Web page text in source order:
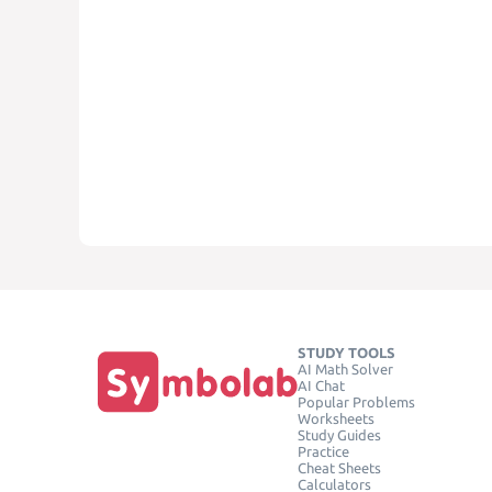
STUDY TOOLS
AI Math Solver
AI Chat
Popular Problems
Worksheets
Study Guides
Practice
Cheat Sheets
Calculators